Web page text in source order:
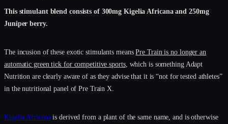
This stimulant blend consists of 300mg Kigelia Africana and 250mg
Juniper berry.
The incusion of these exotic stimulants meansPre Train is no longer an
automatic green tick for competitive sports, which is something Adapt
Nutrition are clearly aware of as they advise that it is “not for tested athletes”
in the nutritional panel of Pre Train X.
Kigelia Africanais derived from a plant of the same name, and is otherwise